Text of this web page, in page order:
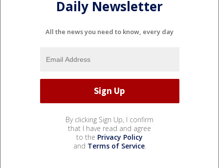
Daily Newsletter
All the news you need to know, every day
By clicking Sign Up, I confirm
that I have read and agree
to the Privacy Policy
and Terms of Service.